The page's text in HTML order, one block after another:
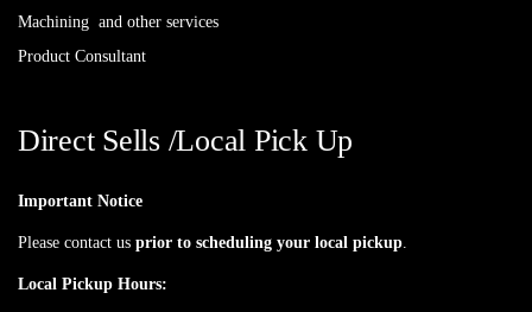
Machining and other services
Product Consultant
Direct Sells /Local Pick Up
Important Notice
Please contact us prior to scheduling your local pickup
Local Pickup Hours: